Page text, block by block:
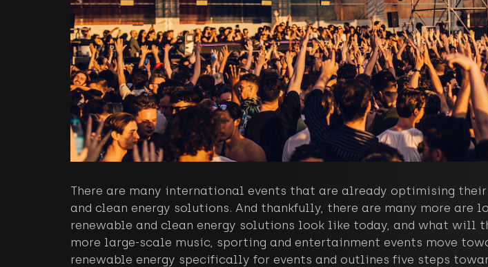
There are many international events that are already optimising
and clean energy solutions. And thankfully, there are many more
renewable and clean energy solutions look like today, and what will
more large-scale music, sporting and entertainment events move
renewable energy specifically for events and outlines five steps